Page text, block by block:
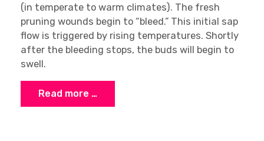
(in temperate to warm climates). The fresh
pruning wounds begin to “bleed.” This initial sap
flow is triggered by rising temperatures. Shortly
after the bleeding stops, the buds will begin to
swell.
Read more …